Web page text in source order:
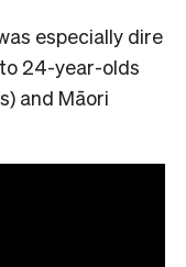
especially dire
24-year-olds
and Māori